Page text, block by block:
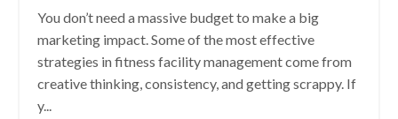
You don’t need a massive budget to make a big
marketing impact. Some of the most effective
strategies in fitness facility management come from
creative thinking, consistency, and getting scrappy. If
y...